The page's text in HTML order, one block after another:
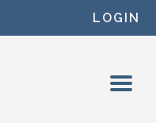
LOGIN